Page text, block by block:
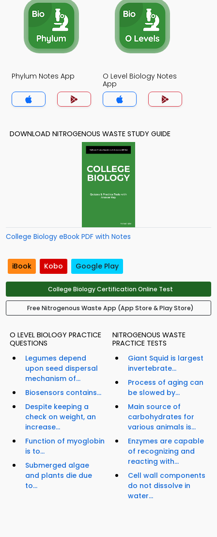
Phylum Notes App
O Level Biology Notes
App
DOWNLOAD NITROGENOUS WASTE STUDY GUIDE
College Biology eBook PDF with Notes
iBook Kobo Google Play
College Biology Certification Online Test
Free Nitrogenous Waste App (App Store & Play Store)
O LEVEL BIOLOGY PRACTICE
QUESTIONS
Legumes depend
upon seed dispersal
mechanism of...
Biosensors contains...
Despite keeping a
check on weight, an
increase...
Function of myoglobin
is to...
Submerged algae
and plants die due
to...
NITROGENOUS WASTE
PRACTICE TESTS
Giant Squid is largest
invertebrate...
Process of aging can
be slowed by...
Main source of
carbohydrates for
various animals is...
Enzymes are capable
of recognizing and
reacting with...
Cell wall components
do not dissolve in
water...